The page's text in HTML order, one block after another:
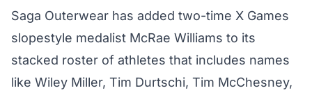
Saga Outerwear has added two-time X Games
slopestyle medalist McRae Williams to its
stacked roster of athletes that includes names
like Wiley Miller, Tim Durtschi, Tim McChesney,